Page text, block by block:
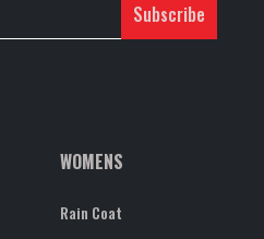
Subscribe
WOMENS
Rain Coat